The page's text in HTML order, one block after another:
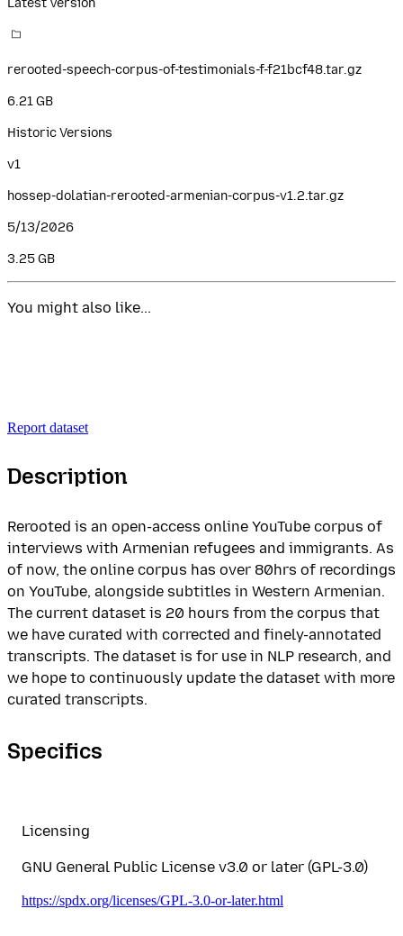
rerooted-speech-corpus-of-testimonials-f-f21bcf48.tar.gz
6.21 GB
Historic Versions
v1
hossep-dolatian-rerooted-armenian-corpus-v1.2.tar.gz
5/13/2026
3.25 GB
You might also like...
Report dataset
Description
Rerooted is an open-access online YouTube corpus of
interviews with Armenian refugees and immigrants. As
of now, the online corpus has over 80hrs of recordings
on YouTube, alongside subtitles in Western Armenian.
The current dataset is 20 hours from the corpus that
we have curated with corrected and finely-annotated
transcripts. The dataset is for use in NLP research, and
we hope to continuously update the dataset with more
curated transcripts.
Specifics
Licensing
GNU General Public License v3.0 or later (GPL-3.0)
https://spdx.org/licenses/GPL-3.0-or-later.html